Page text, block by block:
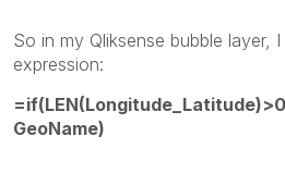
So in my Qliksense bubble layer,
expression:
GeoName)